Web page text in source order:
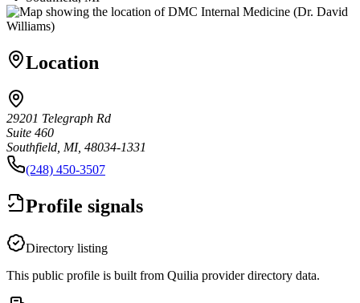
Location
29201 Telegraph Rd
Suite 460
Southfield, MI, 48034-1331
(248) 450-3507
Profile signals
Directory listing
This public profile is built from Quilia provider directory data.